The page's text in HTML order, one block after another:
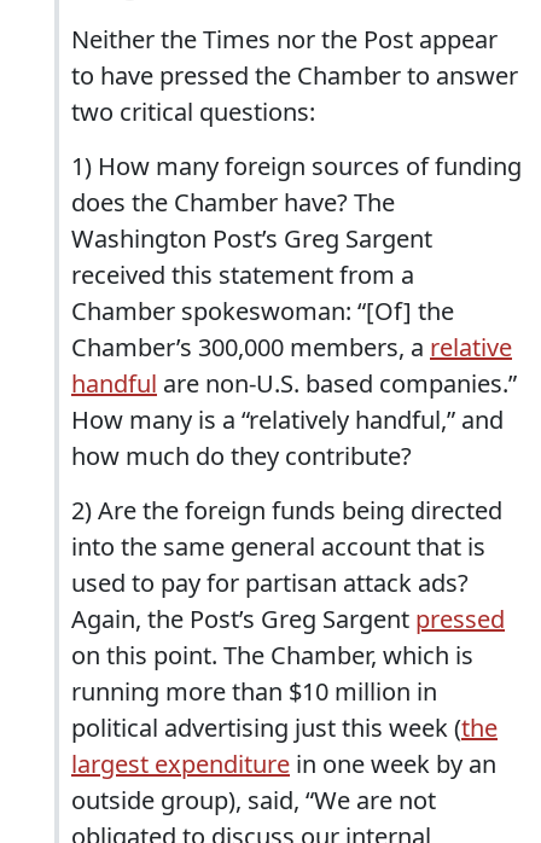
Neither the Times nor the Post appear
to have pressed the Chamber to answer
two critical questions:
1) How many foreign sources of funding
does the Chamber have? The
Washington Post’s Greg Sargent
received this statement from a
Chamber spokeswoman: “[Of] the
Chamber’s 300,000 members, a relative
handful are non-U.S. based companies.”
How many is a “relatively handful,” and
how much do they contribute?
2) Are the foreign funds being directed
into the same general account that is
used to pay for partisan attack ads?
Again, the Post’s Greg Sargent pressed
on this point. The Chamber, which is
running more than $10 million in
political advertising just this week (the
largest expenditure in one week by an
outside group), said, “We are not
obligated to discuss our internal